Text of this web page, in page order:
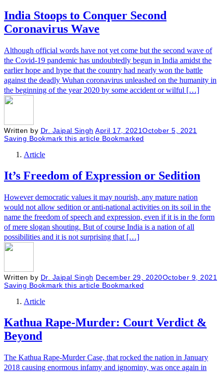
India Stoops to Conquer Second
Coronavirus Wave
Although official words have not yet come but the second wave of
the Covid-19 pandemic has undoubtedly begun in India amidst the
earlier hope and hype that the country had nearly won the battle
against the deadly Wuhan coronavirus unleashed on the humanity in
the beginning of the year 2020 by some accident or wilful […]
Written by Dr. Jaipal Singh April 17, 2021October 5, 2021
Saving Bookmark this article Bookmarked
Article
It’s Freedom of Expression or Sedition
However democratic values it may nourish, any mature nation
would not allow sedition or anti-national activities on its soil in the
name the freedom of speech and expression, even if it is in the form
of mere slogan shouting. But of course India is a nation of all
possibilities and it is not surprising that […]
Written by Dr. Jaipal Singh December 29, 2020October 9, 2021
Saving Bookmark this article Bookmarked
Article
Kathua Rape-Murder: Court Verdict &
Beyond
The Kathua Rape-Murder Case, that rocked the nation in January
2018 causing enormous infamy and ignominy, was once again in